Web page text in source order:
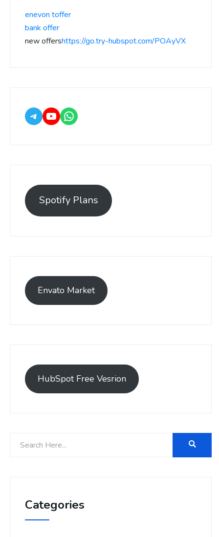
enevon toffer
bank offer
new offershttps://go.try-hubspot.com/POAyVX
Spotify Plans
Envato Market
HubSpot Free Vesrion
Categories